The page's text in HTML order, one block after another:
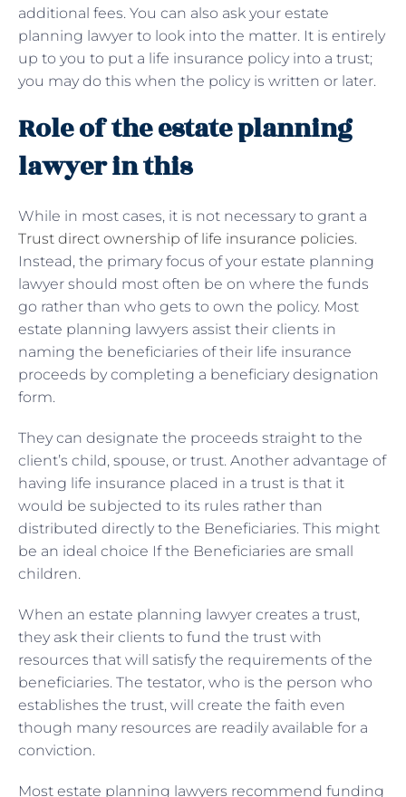
additional fees. You can also ask your estate
planning lawyer to look into the matter. It is entirely
up to you to put a life insurance policy into a trust;
you may do this when the policy is written or later.
Role of the estate planning
lawyer in this
While in most cases, it is not necessary to grant a
Trust direct ownership of life insurance policies.
Instead, the primary focus of your estate planning
lawyer should most often be on where the funds
go rather than who gets to own the policy. Most
estate planning lawyers assist their clients in
naming the beneficiaries of their life insurance
proceeds by completing a beneficiary designation
form.
They can designate the proceeds straight to the
client’s child, spouse, or trust. Another advantage of
having life insurance placed in a trust is that it
would be subjected to its rules rather than
distributed directly to the Beneficiaries. This might
be an ideal choice If the Beneficiaries are small
children.
When an estate planning lawyer creates a trust,
they ask their clients to fund the trust with
resources that will satisfy the requirements of the
beneficiaries. The testator, who is the person who
establishes the trust, will create the faith even
though many resources are readily available for a
conviction.
Most estate planning lawyers recommend funding